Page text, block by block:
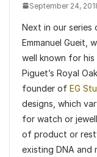
September 24,
Next in our series
Emmanuel Gueit,
well known for
Piguet’s Royal
founder of EG
designs, which
for watch or
of product or
existing DNA and